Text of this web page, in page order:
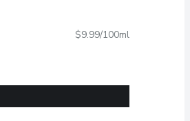
$9.99/100ml